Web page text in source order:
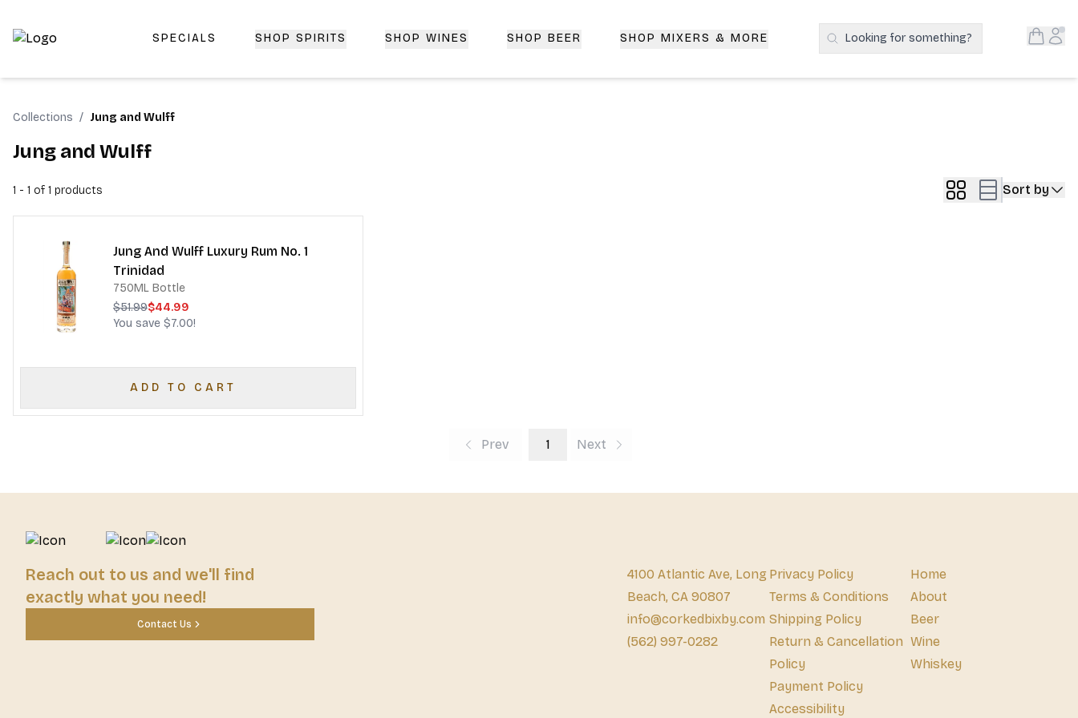
Top-Rated Online Liquor Store | Lightning-Fast Doorstep Delivery | CorkedBixby.com
SPECIALS SHOP SPIRITS SHOP WINES SHOP BEER SHOP MIXERS & MORE Search Products
Looking for something? Open
Collections / Jung and Wulff
Jung and Wulff
1 - 1 of 1 products Sort by
Jung And Wulff Luxury Rum No. 1
Trinidad
750ML Bottle
$51.99$44.99
You save $7.00!
ADD TO CART
Prev 1 Next
Reach out to us and we'll find
exactly what you need!
Contact Us
4100 Atlantic Ave, Long
Beach, CA 90807
info@corkedbixby.com
(562) 997-0282
Privacy Policy
Terms & Conditions
Shipping Policy
Return & Cancellation
Policy
Payment Policy
Accessibility
Home
About
Beer
Wine
Whiskey